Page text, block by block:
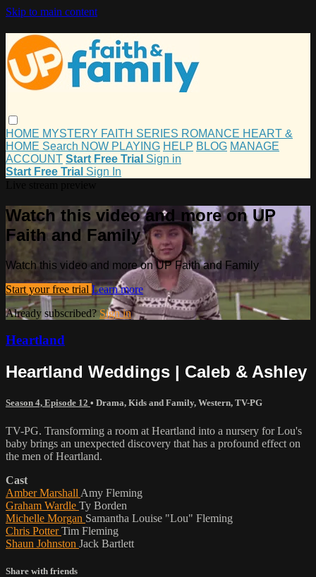
Skip to main content
HOME MYSTERY FAITH SERIES ROMANCE HEART &
HOME Search NOW PLAYING HELP BLOG MANAGE
ACCOUNT Start Free Trial Sign in
Start Free Trial Sign In
Watch this video and more on UP
Faith and Family
Watch this video and more on UP Faith and Family
Start your free trial Learn more
Already subscribed? Sign in
Heartland
Heartland Weddings | Caleb & Ashley
Season 4, Episode 12 • Drama, Kids and Family, Western, TV-PG
TV-PG. Transforming a room at Heartland into a nursery for Lou's
baby brings an unexpected discovery that has a profound effect on
the men of Heartland.
Cast
Amber Marshall Amy Fleming
Graham Wardle Ty Borden
Michelle Morgan Samantha Louise "Lou" Fleming
Chris PotterTim Fleming
Shaun Johnston Jack Bartlett
Share with friends